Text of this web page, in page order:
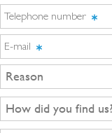
Telephone number
E-mail
Reason
How did you find